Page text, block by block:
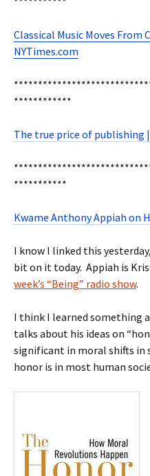
Classical Music Moves From
NYTimes.com
************
The true price of publishing
***********
Kwame Anthony Appiah on
I know I linked this
bit on it today. Appiah is
week’s “Being” radio show.
I think I learned something
talks about his ideas on
significant in moral shifts in
honor is in most human